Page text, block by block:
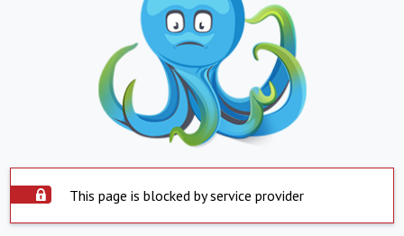
This page is blocked by service provider